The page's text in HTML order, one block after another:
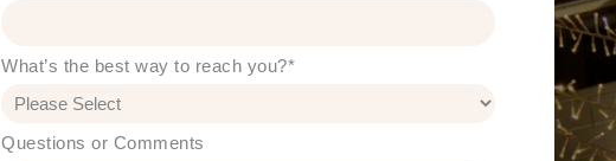
What’s the best way to reach you?*
Questions or Comments